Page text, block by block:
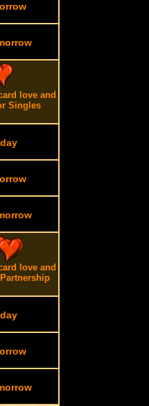
love and
Singles
love and